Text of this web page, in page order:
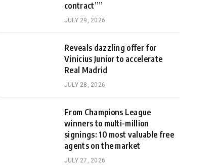
contract””
JULY 29, 2026
Reveals dazzling offer for
Vinicius Junior to accelerate
Real Madrid
JULY 28, 2026
From Champions League
winners to multi-million
signings: 10 most valuable free
agents on the market
JULY 27, 2026